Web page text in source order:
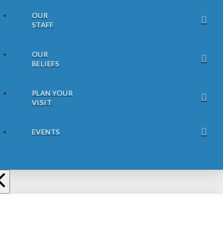
OUR
STAFF
OUR
BELIEFS
PLAN YOUR
VISIT
EVENTS